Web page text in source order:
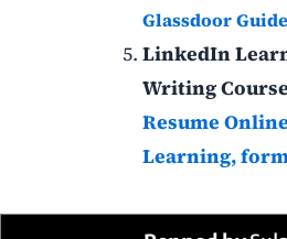
Glassdoor Guide
LinkedIn
Writing
Resume
Learning,